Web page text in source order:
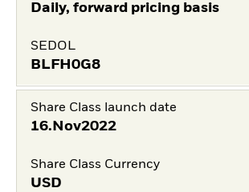
Daily, forward pricing basis
SEDOL
BLFH0G8
Share Class launch date
16.Nov2022
Share Class Currency
USD